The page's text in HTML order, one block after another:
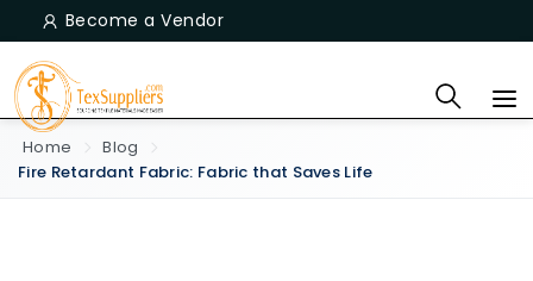
Become a Vendor
Home
Blog
Fire Retardant Fabric: Fabric that Saves Life